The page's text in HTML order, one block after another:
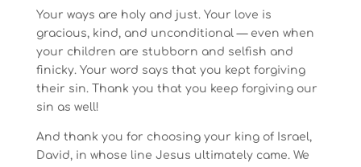
Your ways are holy and just. Your love is
gracious, kind, and unconditional — even when
your children are stubborn and selfish and
finicky. Your word says that you kept forgiving
their sin. Thank you that you keep forgiving our
sin as well!
And thank you for choosing your king of Israel,
David, in whose line Jesus ultimately came. We